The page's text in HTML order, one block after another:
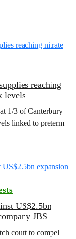
reaching
levels
1/3 of Canterbury
linked to preterm
US$2.5bn
JBS
court to compel